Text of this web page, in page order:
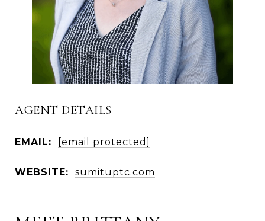
AGENT DETAILS
EMAIL: [email protected]
WEBSITE: sumituptc.com